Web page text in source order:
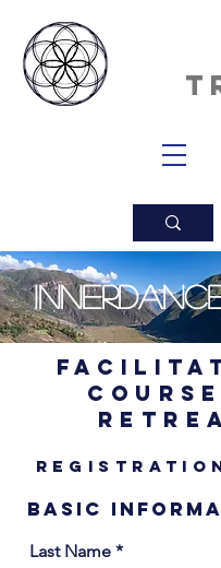
Innerdance
Course
Basic
Last Name